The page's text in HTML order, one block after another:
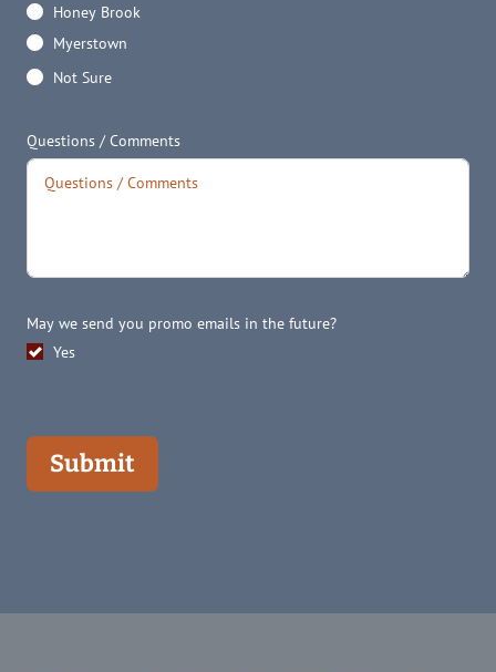
Honey Brook
Myerstown
Not Sure
Questions / Comments
May we send you promo emails in the future?
Yes
Submit